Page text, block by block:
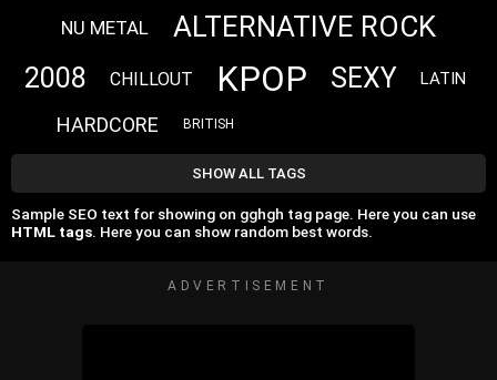
NU METAL ALTERNATIVE ROCK
2008 CHILLOUT KPOP SEXY LATIN
HARDCORE BRITISH
SHOW ALL TAGS
Sample SEO text for showing on gghgh tag page. Here you can use
HTML tags. Here you can show random best words.
ADVERTISEMENT